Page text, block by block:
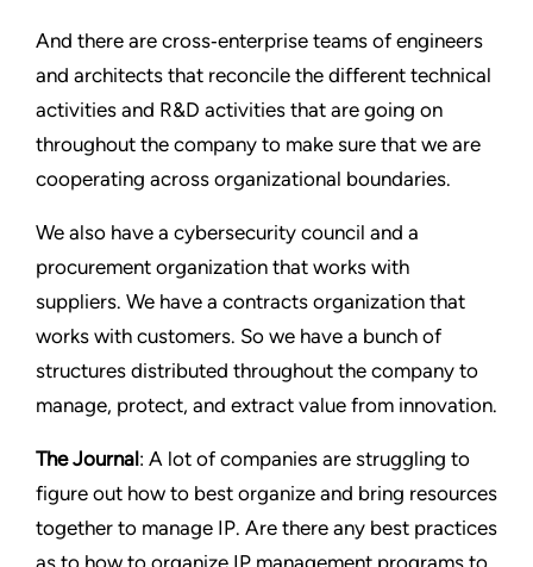
And there are cross‑enterprise teams of engineers
and architects that reconcile the different technical
activities and R&D activities that are going on
throughout the company to make sure that we are
cooperating across organizational boundaries.
We also have a cybersecurity council and a
procurement organization that works with
suppliers. We have a contracts organization that
works with customers. So we have a bunch of
structures distributed throughout the company to
manage, protect, and extract value from innovation.
The Journal: A lot of companies are struggling to
figure out how to best organize and bring resources
together to manage IP. Are there any best practices
as to how to organize IP management programs to